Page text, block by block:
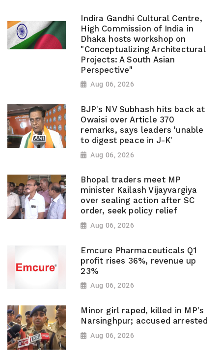
Indira Gandhi Cultural Centre,
High Commission of India in
Dhaka hosts workshop on
"Conceptualizing Architectural
Projects: A South Asian
Perspective"
Aug 06, 2026
BJP's NV Subhash hits back at
Owaisi over Article 370
remarks, says leaders 'unable
to digest peace in J-K'
Aug 06, 2026
Bhopal traders meet MP
minister Kailash Vijayvargiya
over sealing action after SC
order, seek policy relief
Aug 06, 2026
Emcure Pharmaceuticals Q1
profit rises 36%, revenue up
23%
Aug 06, 2026
Minor girl raped, killed in MP's
Narsinghpur; accused arrested
Aug 06, 2026